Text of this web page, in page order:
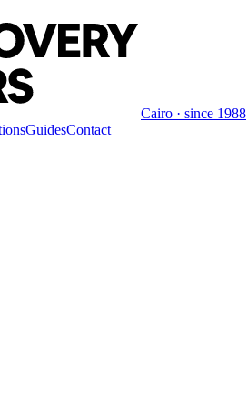
Cairo · since 1988
GuidesContact